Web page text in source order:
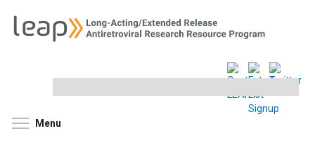
site
Menu